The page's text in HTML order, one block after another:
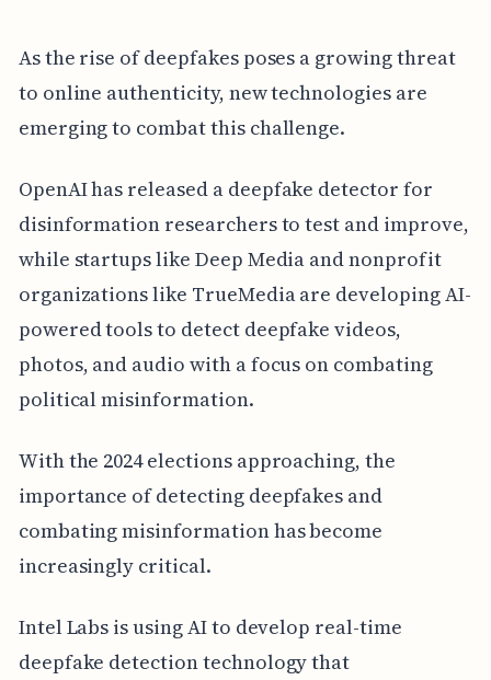
As the rise of deepfakes poses a growing threat
to online authenticity, new technologies are
emerging to combat this challenge.
OpenAI has released a deepfake detector for
disinformation researchers to test and improve,
while startups like Deep Media and nonprofit
organizations like TrueMedia are developing AI-
powered tools to detect deepfake videos,
photos, and audio with a focus on combating
political misinformation.
With the 2024 elections approaching, the
importance of detecting deepfakes and
combating misinformation has become
increasingly critical.
Intel Labs is using AI to develop real-time
deepfake detection technology that